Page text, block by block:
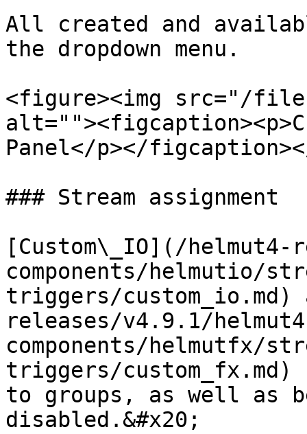
All created and
the dropdown menu.
<figure><img src="/
Panel</p></
### Stream assignment
[Custom\_IO](/
components/helmutio/
triggers/custom_io.md)
releases/v4.9.1/
components/helmutfx/
triggers/custom_fx.md)
to groups, as well as
disabled.&#x20;